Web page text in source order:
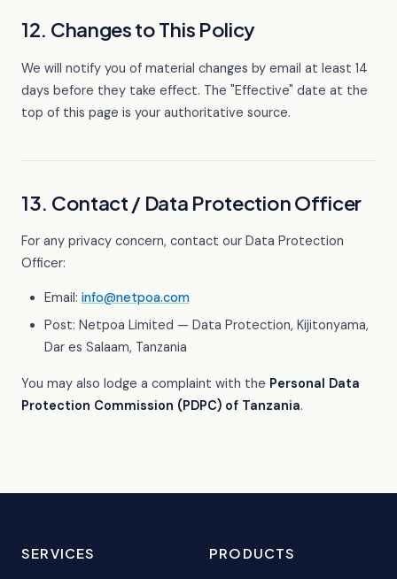
12. Changes to This Policy
We will notify you of material changes by email at least 14
days before they take effect. The "Effective" date at the
top of this page is your authoritative source.
13. Contact / Data Protection Officer
For any privacy concern, contact our Data Protection
Officer:
Email: info@netpoa.com
Post: Netpoa Limited — Data Protection, Kijitonyama,
Dar es Salaam, Tanzania
You may also lodge a complaint with the Personal Data
Protection Commission (PDPC) of Tanzania.
SERVICES PRODUCTS